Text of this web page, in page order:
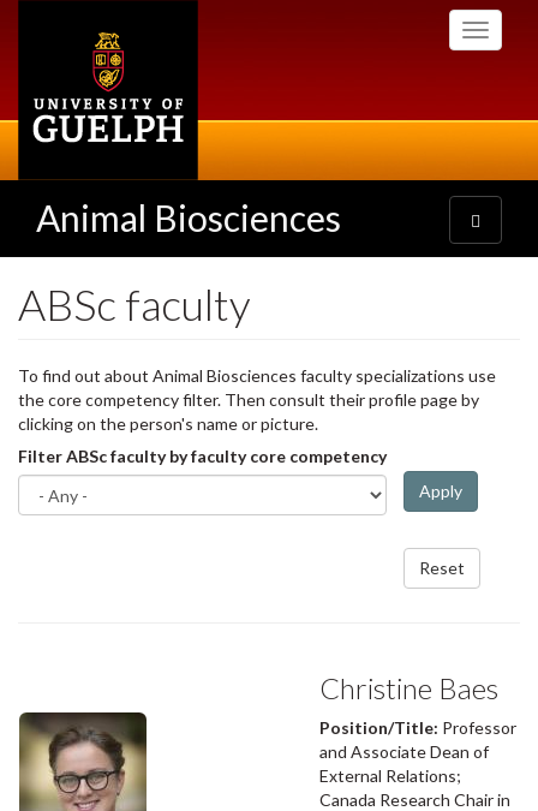
Toggle
Animal Biosciences
Toggle
navigation
ABSc faculty
To find out about Animal Biosciences faculty specializations use
the core competency filter. Then consult their profile page by
clicking on the person's name or picture.
Filter ABSc faculty by faculty core competency
Apply
Reset
Christine Baes
Position/Title: Professor
and Associate Dean of
External Relations;
Canada Research Chair in